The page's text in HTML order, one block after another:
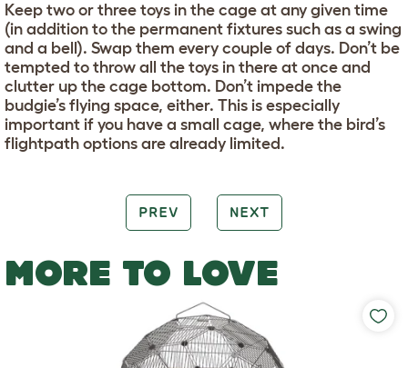
Keep two or three toys in the cage at any given time
(in addition to the permanent fixtures such as a swing
and a bell). Swap them every couple of days. Don’t be
tempted to throw all the toys in there at once and
clutter up the cage bottom. Don’t impede the
budgie’s flying space, either. This is especially
important if you have a small cage, where the bird’s
flightpath options are already limited.
PREV NEXT
MORE TO LOVE